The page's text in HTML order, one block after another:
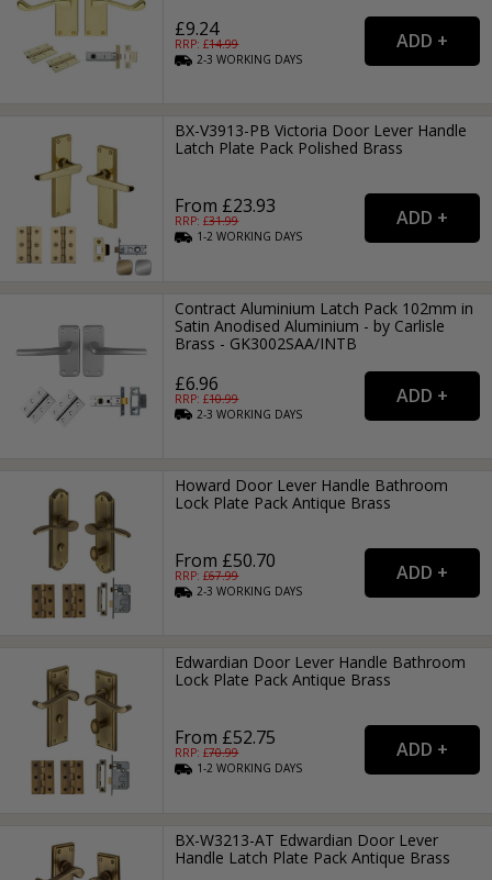
£9.24
RRP: £14.99
2-3WORKING DAYS
BX-V3913-PB Victoria Door Lever Handle
Latch Plate Pack Polished Brass
From £23.93
RRP: £31.99
1-2WORKING DAYS
Contract Aluminium Latch Pack 102mm in
Satin Anodised Aluminium - by Carlisle
Brass - GK3002SAA/INTB
£6.96
RRP: £10.99
2-3WORKING DAYS
Howard Door Lever Handle Bathroom
Lock Plate Pack Antique Brass
From £50.70
RRP: £67.99
2-3WORKING DAYS
Edwardian Door Lever Handle Bathroom
Lock Plate Pack Antique Brass
From £52.75
RRP: £70.99
1-2WORKING DAYS
BX-W3213-AT Edwardian Door Lever
Handle Latch Plate Pack Antique Brass